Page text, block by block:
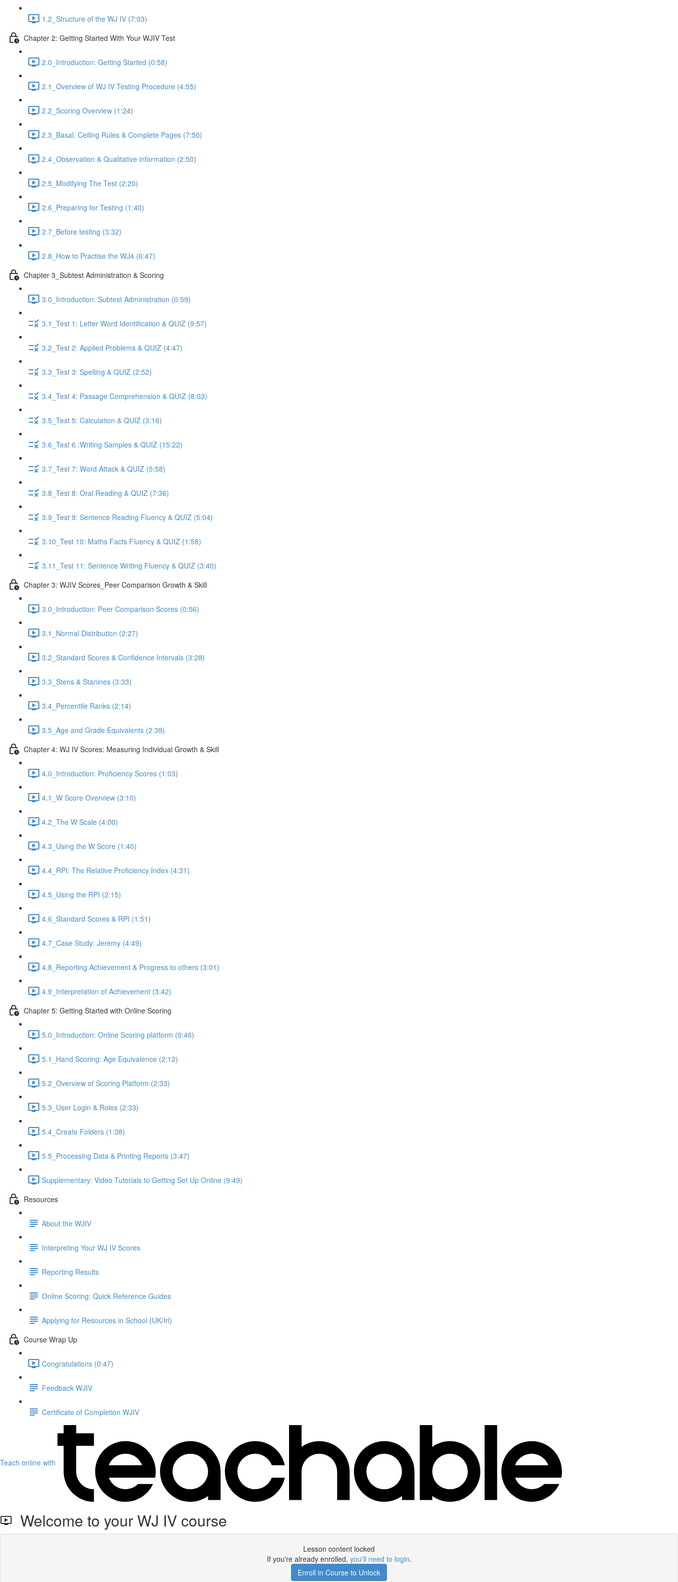
1.2_Structure of the WJ IV (7:03)
Chapter 2: Getting Started With Your WJIV Test
2.0_Introduction: Getting Started (0:58)
2.1_Overview of WJ IV Testing Procedure (4:55)
2.2_Scoring Overview (1:24)
2.3_Basal, Ceiling Rules & Complete Pages (7:50)
2.4_Observation & Qualitative information (2:50)
2.5_Modifying The Test (2:20)
2.6_Preparing for Testing (1:40)
2.7_Before testing (3:32)
2.8_How to Practise the WJ4 (6:47)
Chapter 3_Subtest Administration & Scoring
3.0_Introduction: Subtest Administration (0:59)
3.1_Test 1: Letter Word Identification & QUIZ (9:57)
3.2_Test 2: Applied Problems & QUIZ (4:47)
3.3_Test 3: Spelling & QUIZ (2:52)
3.4_Test 4: Passage Comprehension & QUIZ (8:03)
3.5_Test 5: Calculation & QUIZ (3:16)
3.6_Test 6 :Writing Samples & QUIZ (15:22)
3.7_Test 7: Word Attack & QUIZ (5:58)
3.8_Test 8: Oral Reading & QUIZ (7:36)
3.9_Test 9: Sentence Reading Fluency & QUIZ (5:04)
3.10_Test 10: Maths Facts Fluency & QUIZ (1:58)
3.11_Test 11: Sentence Writing Fluency & QUIZ (3:40)
Chapter 3: WJIV Scores_Peer Comparison Growth & Skill
3.0_Introduction: Peer Comparison Scores (0:56)
3.1_Normal Distribution (2:27)
3.2_Standard Scores & Confidence Intervals (3:28)
3.3_Stens & Stanines (3:33)
3.4_Percentile Ranks (2:14)
3.5_Age and Grade Equivalents (2:39)
Chapter 4: WJ IV Scores: Measuring Individual Growth & Skill
4.0_Introduction: Proficiency Scores (1:03)
4.1_W Score Overview (3:10)
4.2_The W Scale (4:00)
4.3_Using the W Score (1:40)
4.4_RPI: The Relative Proficiency Index (4:31)
4.5_Using the RPI (2:15)
4.6_Standard Scores & RPI (1:51)
4.7_Case Study: Jeremy (4:49)
4.8_Reporting Achievement & Progress to others (3:01)
4.9_Interpretation of Achievement (3:42)
Chapter 5: Getting Started with Online Scoring
5.0_Introduction: Online Scoring platform (0:46)
5.1_Hand Scoring: Age Equivalence (2:12)
5.2_Overview of Scoring Platform (2:33)
5.3_User Login & Roles (2:33)
5.4_Create Folders (1:38)
5.5_Processing Data & Printing Reports (3:47)
Supplementary: Video Tutorials to Getting Set Up Online (9:49)
Resources
About the WJIV
Interpreting Your WJ IV Scores
Reporting Results
Online Scoring: Quick Reference Guides
Applying for Resources in School (UK/Irl)
Course Wrap Up
Congratulations (0:47)
Feedback WJIV
Certificate of Completion WJIV
Teach online with
Welcome to your WJ IV course
Lesson content locked
If you're already enrolled, you'll need to login.
Enroll in Course to Unlock